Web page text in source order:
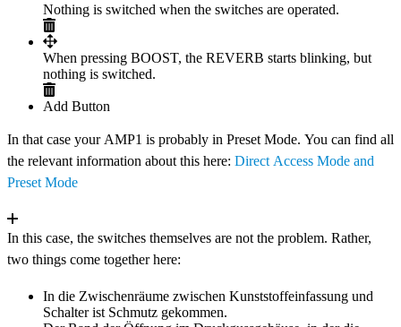
Nothing is switched when the switches are operated.
When pressing BOOST, the REVERB starts blinking, but
nothing is switched.
Add Button
In that case your AMP1 is probably in Preset Mode. You can find all
the relevant information about this here: Direct Access Mode and
Preset Mode
In this case, the switches themselves are not the problem. Rather,
two things come together here:
In die Zwischenräume zwischen Kunststoffeinfassung und
Schalter ist Schmutz gekommen.